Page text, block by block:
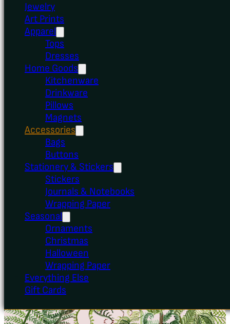
Jewelry
Art Prints
Apparel
Tops
Dresses
Home Goods
Kitchenware
Drinkware
Pillows
Magnets
Accessories
Bags
Buttons
Stationery & Stickers
Stickers
Journals & Notebooks
Wrapping Paper
Seasonal
Ornaments
Christmas
Halloween
Wrapping Paper
Everything Else
Gift Cards